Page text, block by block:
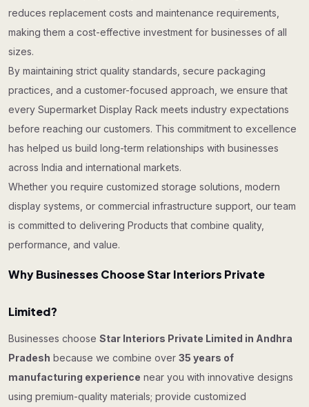
reduces replacement costs and maintenance requirements,
making them a cost-effective investment for businesses of all
sizes.
By maintaining strict quality standards, secure packaging
practices, and a customer-focused approach, we ensure that
every Supermarket Display Rack meets industry expectations
before reaching our customers. This commitment to excellence
has helped us build long-term relationships with businesses
across India and international markets.
Whether you require customized storage solutions, modern
display systems, or commercial infrastructure support, our team
is committed to delivering Products that combine quality,
performance, and value.
Why Businesses Choose Star Interiors Private
Limited?
Businesses choose Star Interiors Private Limited in Andhra
Pradesh because we combine over 35 years of
manufacturing experience near you with innovative designs
using premium-quality materials; provide customized